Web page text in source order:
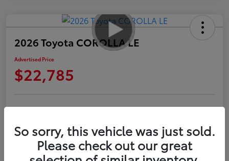
2026 Toyota COROLLA LE
Advertised Price
$22,785
Get Qualified Value Your Trade
So sorry, this vehicle was just sold.
Please check out our great